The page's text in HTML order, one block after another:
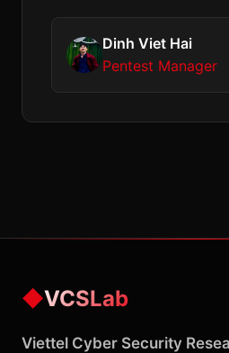
Dinh Viet Hai
Pentest Manager
◆VCSLab
Viettel Cyber Security